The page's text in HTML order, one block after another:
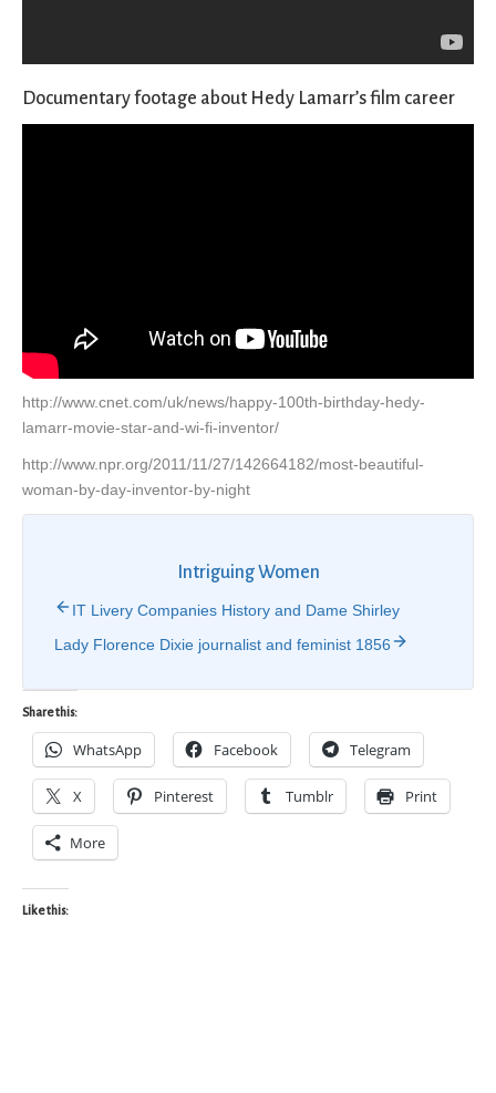
Documentary footage about Hedy Lamarr’s film career
http://www.cnet.com/uk/news/happy-100th-birthday-hedy-
lamarr-movie-star-and-wi-fi-inventor/
http://www.npr.org/2011/11/27/142664182/most-beautiful-
woman-by-day-inventor-by-night
Intriguing Women
IT Livery Companies History and Dame Shirley
Lady Florence Dixie journalist and feminist 1856
Share this:
WhatsApp Facebook Telegram
X Pinterest Tumblr Print
More
Like this: